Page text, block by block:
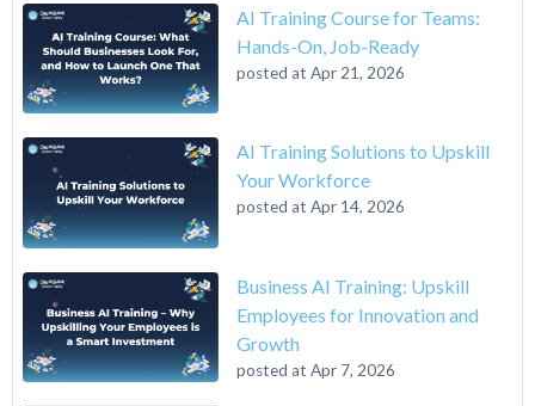
AI Training Course for Teams:
Hands-On, Job-Ready
posted at Apr 21, 2026
AI Training Solutions to Upskill
Your Workforce
posted at Apr 14, 2026
Business AI Training: Upskill
Employees for Innovation and
Growth
posted at Apr 7, 2026